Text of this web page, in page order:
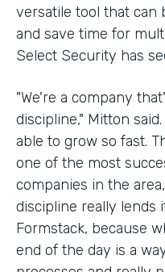
versatile tool that can
and save time for
Select Security has
"We're a company
discipline," Mitton
able to grow so fast.
one of the most
companies in the
discipline really lends
Formstack, because
end of the day is a